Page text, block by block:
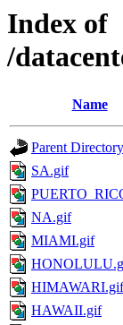
Index of
/
Name
Parent Directory
SA.gif
NA.gif
MIAMI.gif
HIMAWARI.gif
HAWAII.gif